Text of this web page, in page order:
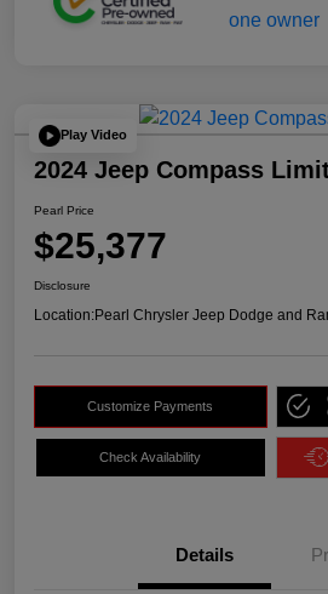
Play Video
2024 Jeep Compass
Pearl Price
$25,377
Disclosure
Location:Pearl Chrysler Jeep Dodge and
Customize Payments
Check Availability
Details